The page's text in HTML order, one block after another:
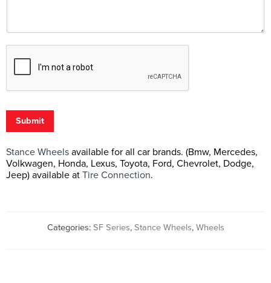
Submit
Stance Wheels available for all car brands. (Bmw, Mercedes,
Volkwagen, Honda, Lexus, Toyota, Ford, Chevrolet, Dodge,
Jeep) available at Tire Connection.
Categories: SF Series, Stance Wheels, Wheels